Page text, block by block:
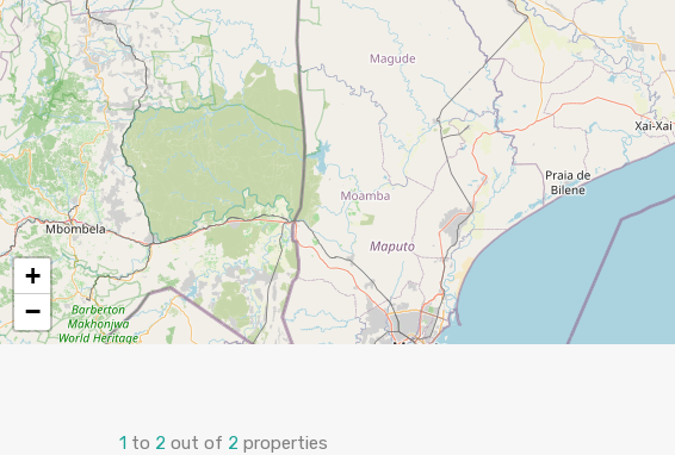
+
−
1 to 2 out of 2 properties